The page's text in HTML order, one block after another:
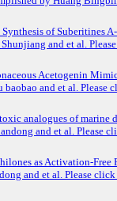
of Suberitines
Shunjiang and et al.
Acetogenin
baobao and et al. Please
analogues of marine
and et al. Please
as Activation-Free
and et al. Please